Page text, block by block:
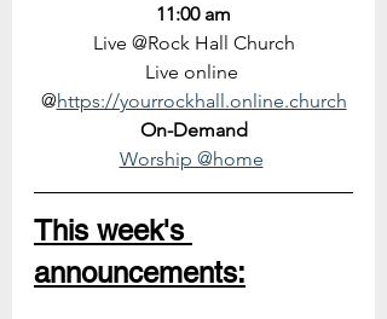
11:00 am
Live @Rock Hall Church
Live online
@https://yourrockhall.online.church
On-Demand
Worship @home
This week's
announcements: